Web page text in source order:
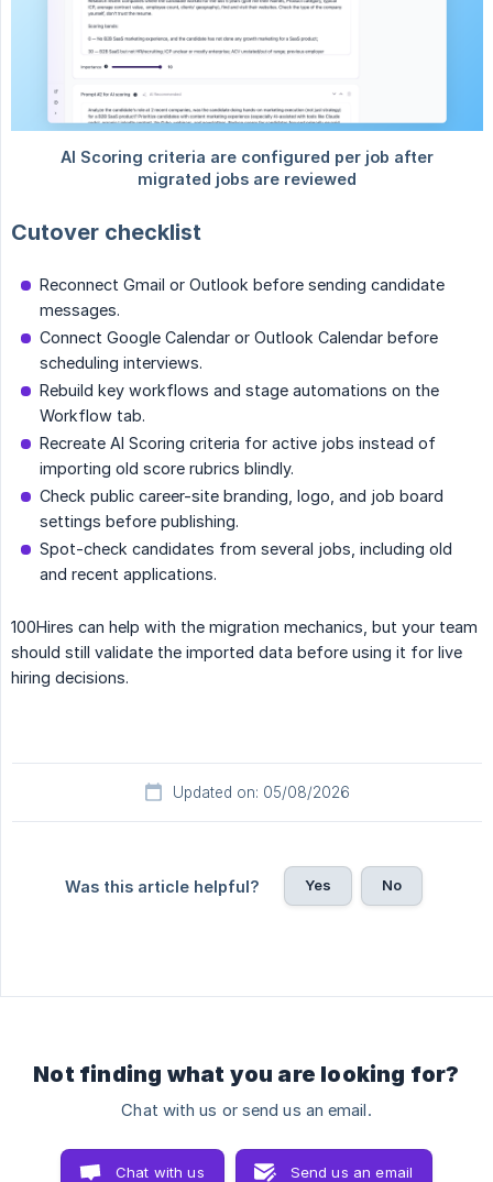
Cutover checklist
Reconnect Gmail or Outlook before sending candidate
messages.
Connect Google Calendar or Outlook Calendar before
scheduling interviews.
Rebuild key workflows and stage automations on the
Workflow tab.
Recreate AI Scoring criteria for active jobs instead of
importing old score rubrics blindly.
Check public career-site branding, logo, and job board
settings before publishing.
Spot-check candidates from several jobs, including old
and recent applications.
100Hires can help with the migration mechanics, but your team
should still validate the imported data before using it for live
hiring decisions.
Updated on: 05/08/2026
Was this article helpful? Yes No
Not finding what you are looking for?
Chat with us or send us an email.
Chat with us Send us an email